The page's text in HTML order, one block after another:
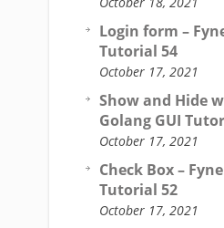
Login form –
Tutorial 54
October 17, 2021
Show and Hide
Golang GUI
October 17, 2021
Check Box –
Tutorial 52
October 17, 2021